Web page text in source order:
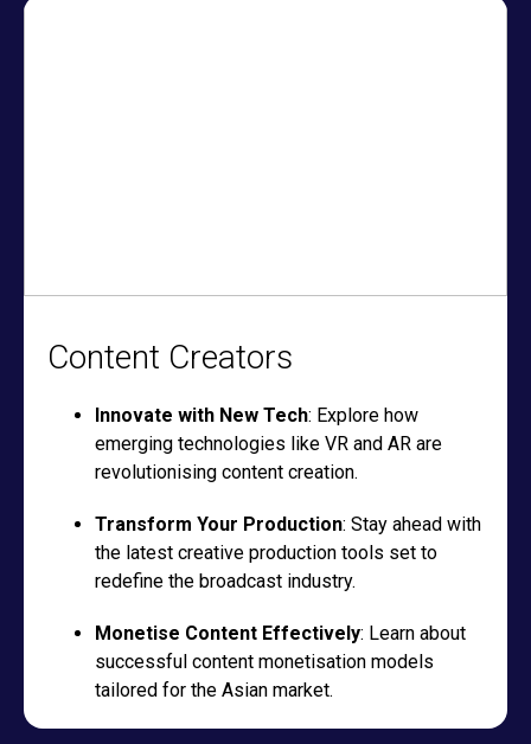
Content Creators
Innovate with New Tech: Explore how
emerging technologies like VR and AR are
revolutionising content creation.
Transform Your Production: Stay ahead with
the latest creative production tools set to
redefine the broadcast industry.
Monetise Content Effectively: Learn about
successful content monetisation models
tailored for the Asian market.